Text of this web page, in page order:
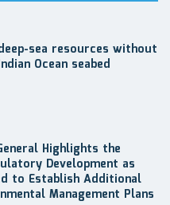
sea resources without
Ocean seabed
Highlights the
Development as
to Establish Additional
Management Plans